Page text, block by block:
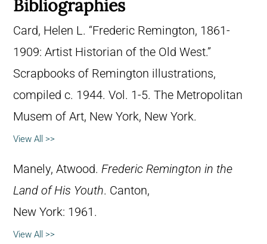
Bibliographies
Card, Helen L. “Frederic Remington, 1861-
1909: Artist Historian of the Old West.”
Scrapbooks of Remington illustrations,
compiled c. 1944. Vol. 1-5. The Metropolitan
Musem of Art, New York, New York.
View All >>
Manely, Atwood. Frederic Remington in the
Land of His Youth. Canton,
New York: 1961.
View All >>